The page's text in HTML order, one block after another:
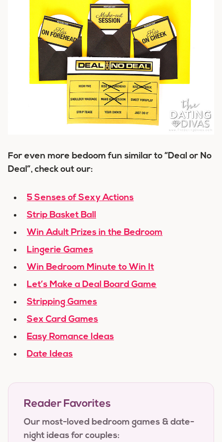
For even more bedoom fun similar to “Deal or No
Deal”, check out our:
5 Senses of Sexy Actions
Strip Basket Ball
Win Adult Prizes in the Bedroom
Lingerie Games
Win Bedroom Minute to Win It
Let’s Make a Deal Board Game
Stripping Games
Sex Card Games
Easy Romance Ideas
Date Ideas
Reader Favorites
Our most-loved bedroom games & date-
night ideas for couples: